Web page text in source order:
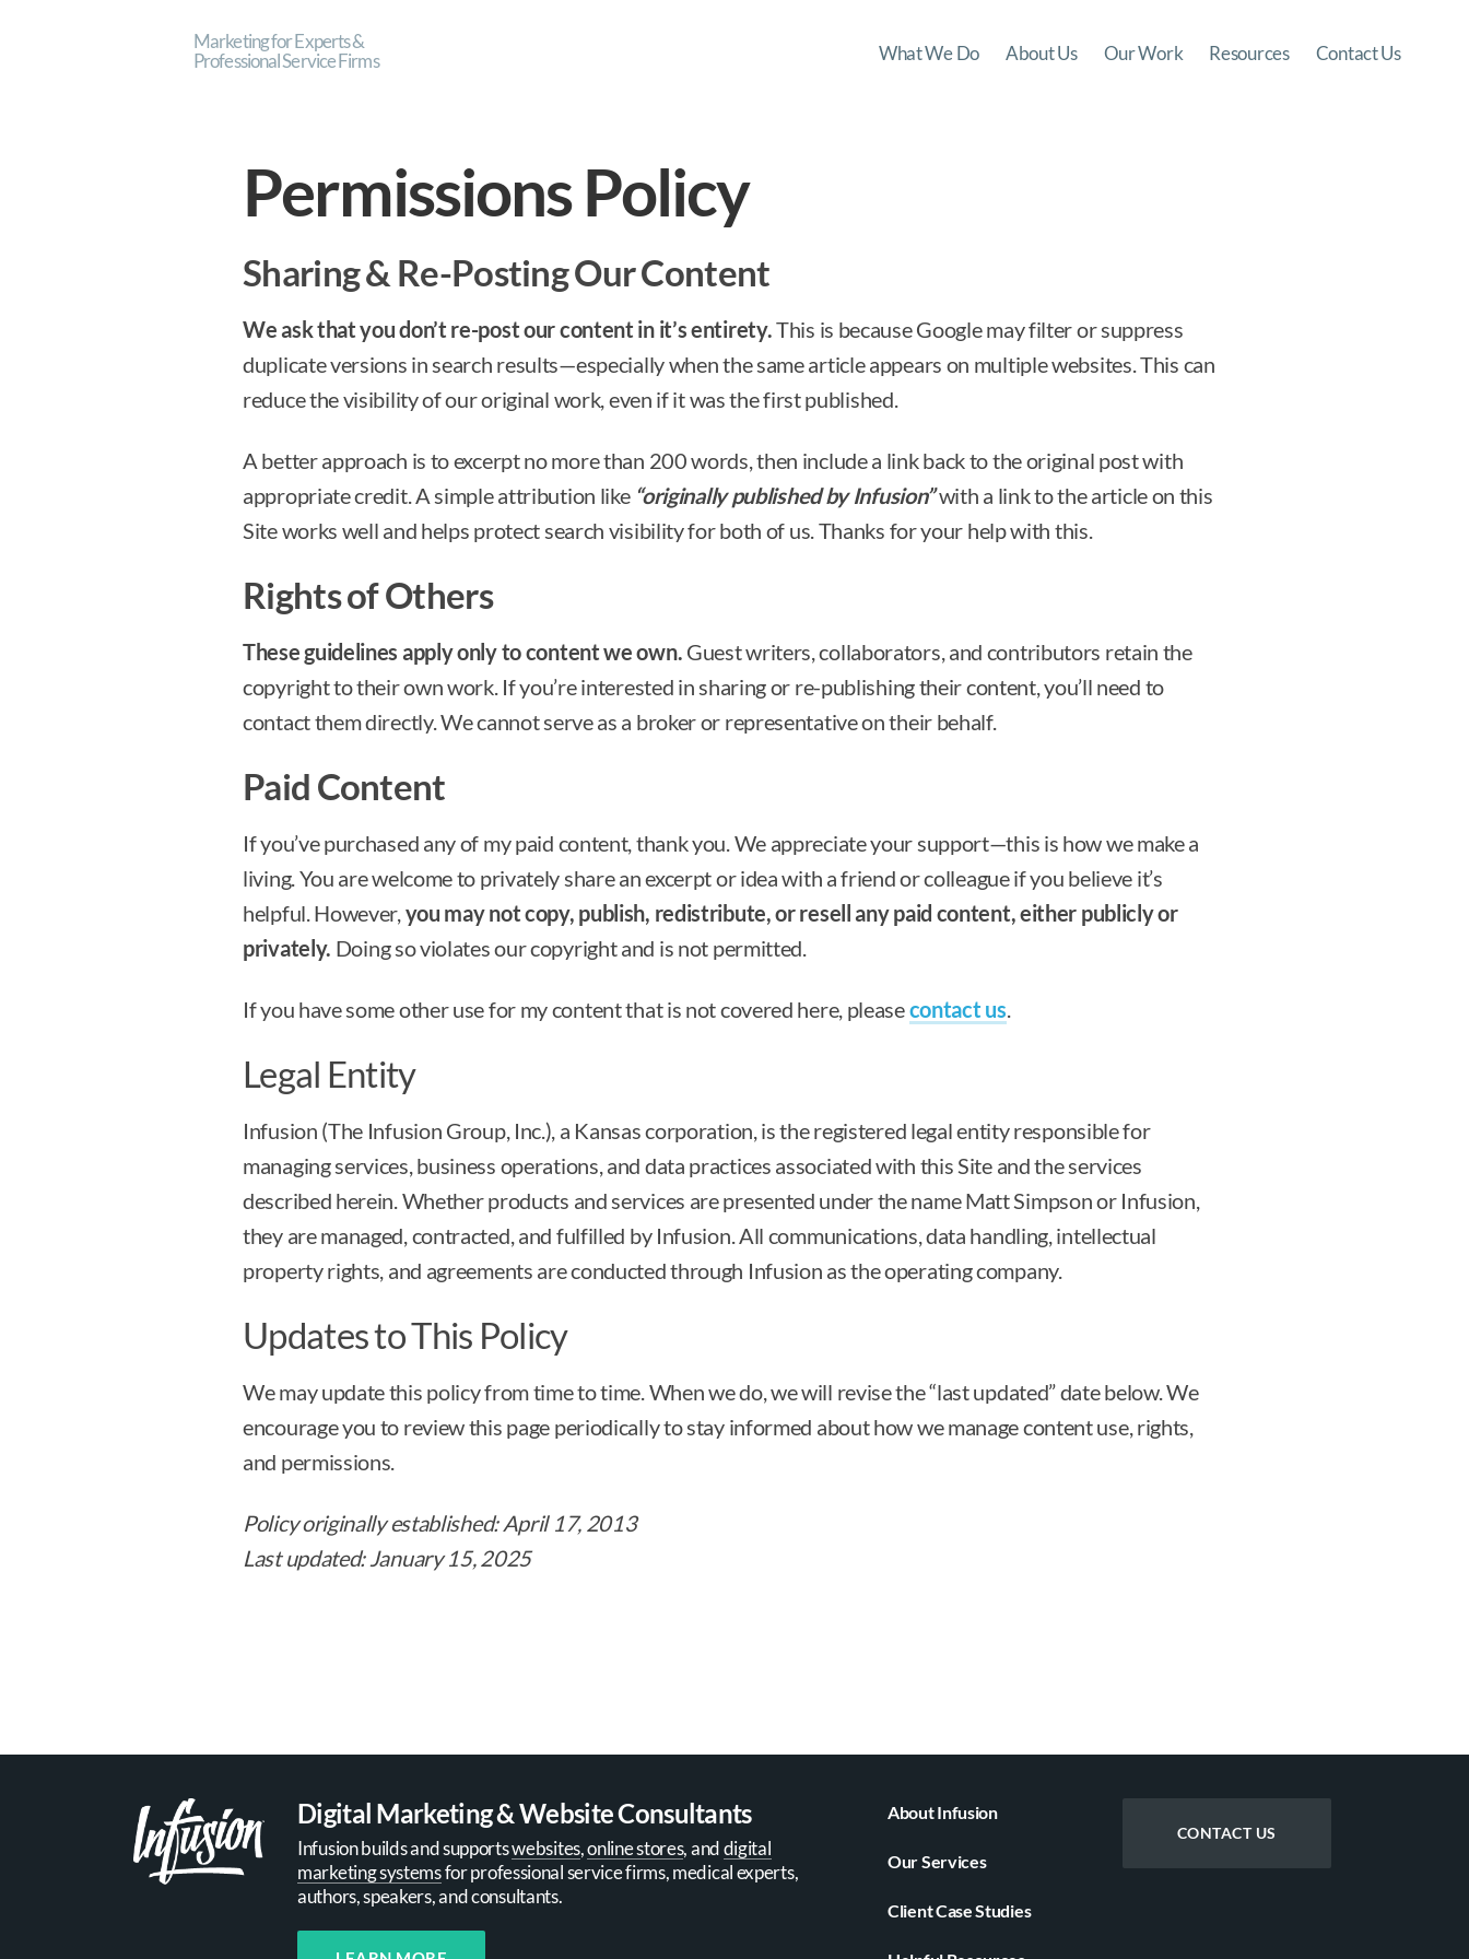
Marketing for Experts &
Professional Service Firms
What We Do About Us Our Work Resources Contact Us
Permissions Policy
Sharing & Re-Posting Our Content
We ask that you don’t re-post our content in it’s entirety.This is because Google may filter or suppress
duplicate versions in search results—especially when the same article appears on multiple websites. This can
reduce the visibility of our original work, even if it was the first published.
A better approach is to excerpt no more than 200 words, then include a link back to the original post with
appropriate credit. A simple attribution like “originally published by Infusion”with a link to the article on this
Site works well and helps protect search visibility for both of us. Thanks for your help with this.
Rights of Others
These guidelines apply only to content we own. Guest writers, collaborators, and contributors retain the
copyright to their own work. If you’re interested in sharing or re-publishing their content, you’ll need to
contact them directly. We cannot serve as a broker or representative on their behalf.
Paid Content
If you’ve purchased any of my paid content, thank you. We appreciate your support—this is how we make a
living. You are welcome to privately share an excerpt or idea with a friend or colleague if you believe it’s
helpful. However,you may not copy, publish, redistribute, or resell any paid content, either publicly or
privately. Doing so violates our copyright and is not permitted.
If you have some other use for my content that is not covered here, pleasecontact us.
Legal Entity
Infusion (The Infusion Group, Inc.), a Kansas corporation, is the registered legal entity responsible for
managing services, business operations, and data practices associated with this Site and the services
described herein. Whether products and services are presented under the name Matt Simpson or Infusion,
they are managed, contracted, and fulfilled by Infusion. All communications, data handling, intellectual
property rights, and agreements are conducted through Infusion as the operating company.
Updates to This Policy
We may update this policy from time to time. When we do, we will revise the “last updated” date below. We
encourage you to review this page periodically to stay informed about how we manage content use, rights,
and permissions.
Policy originally established: April 17, 2013
Last updated: January 15, 2025
Digital Marketing & Website Consultants
Infusion builds and supportswebsites,online stores, anddigital
marketing systemsfor professional service firms, medical experts,
authors, speakers, and consultants.
About Infusion
Our Services
Client Case Studies
CONTACT US